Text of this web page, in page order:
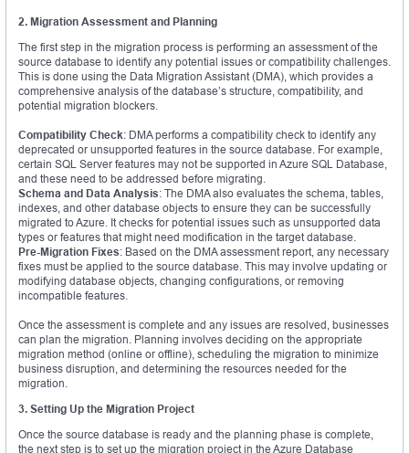
2. Migration Assessment and Planning
The first step in the migration process is performing an assessment of the
source database to identify any potential issues or compatibility challenges.
This is done using the Data Migration Assistant (DMA), which provides a
comprehensive analysis of the database’s structure, compatibility, and
potential migration blockers.
Compatibility Check: DMA performs a compatibility check to identify any
deprecated or unsupported features in the source database. For example,
certain SQL Server features may not be supported in Azure SQL Database,
and these need to be addressed before migrating.
Schema and Data Analysis: The DMA also evaluates the schema, tables,
indexes, and other database objects to ensure they can be successfully
migrated to Azure. It checks for potential issues such as unsupported data
types or features that might need modification in the target database.
Pre-Migration Fixes: Based on the DMA assessment report, any necessary
fixes must be applied to the source database. This may involve updating or
modifying database objects, changing configurations, or removing
incompatible features.
Once the assessment is complete and any issues are resolved, businesses
can plan the migration. Planning involves deciding on the appropriate
migration method (online or offline), scheduling the migration to minimize
business disruption, and determining the resources needed for the
migration.
3. Setting Up the Migration Project
Once the source database is ready and the planning phase is complete,
the next step is to set up the migration project in the Azure Database